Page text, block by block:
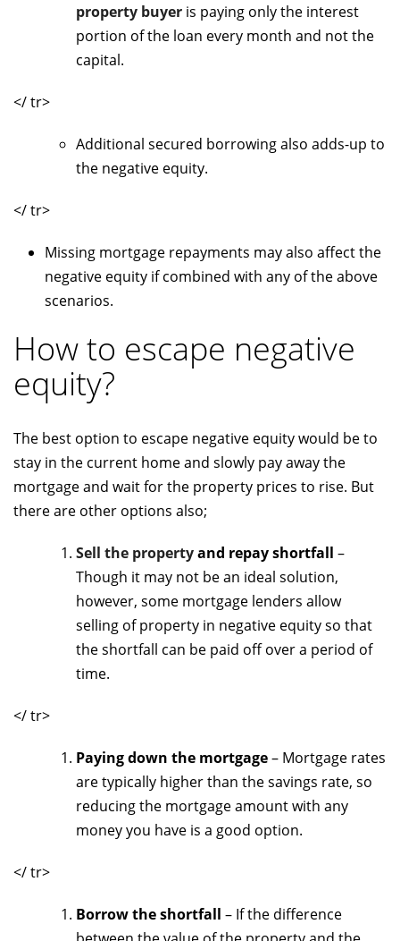
property buyer is paying only the interest
portion of the loan every month and not the
capital.
</ tr>
Additional secured borrowing also adds-up to
the negative equity.
</ tr>
Missing mortgage repayments may also affect the
negative equity if combined with any of the above
scenarios.
How to escape negative
equity?
The best option to escape negative equity would be to
stay in the current home and slowly pay away the
mortgage and wait for the property prices to rise. But
there are other options also;
Sell the propertyand repay shortfall –
Though it may not be an ideal solution,
however, some mortgage lenders allow
selling of property in negative equity so that
the shortfall can be paid off over a period of
time.
</ tr>
Paying down the mortgage– Mortgage rates
are typically higher than the savings rate, so
reducing the mortgage amount with any
money you have is a good option.
</ tr>
Borrow the shortfall – If the difference